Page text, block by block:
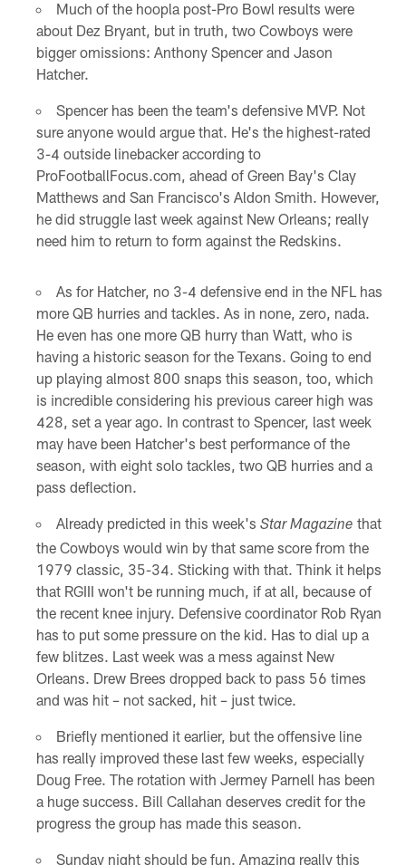
Much of the hoopla post-Pro Bowl results were
about Dez Bryant, but in truth, two Cowboys were
bigger omissions: Anthony Spencer and Jason
Hatcher.
Spencer has been the team's defensive MVP. Not
sure anyone would argue that. He's the highest-rated
3-4 outside linebacker according to
ProFootballFocus.com, ahead of Green Bay's Clay
Matthews and San Francisco's Aldon Smith. However,
he did struggle last week against New Orleans; really
need him to return to form against the Redskins.
As for Hatcher, no 3-4 defensive end in the NFL has
more QB hurries and tackles. As in none, zero, nada.
He even has one more QB hurry than Watt, who is
having a historic season for the Texans. Going to end
up playing almost 800 snaps this season, too, which
is incredible considering his previous career high was
428, set a year ago. In contrast to Spencer, last week
may have been Hatcher's best performance of the
season, with eight solo tackles, two QB hurries and a
pass deflection.
Already predicted in this week's Star Magazine that
the Cowboys would win by that same score from the
1979 classic, 35-34. Sticking with that. Think it helps
that RGIII won't be running much, if at all, because of
the recent knee injury. Defensive coordinator Rob Ryan
has to put some pressure on the kid. Has to dial up a
few blitzes. Last week was a mess against New
Orleans. Drew Brees dropped back to pass 56 times
and was hit – not sacked, hit – just twice.
Briefly mentioned it earlier, but the offensive line
has really improved these last few weeks, especially
Doug Free. The rotation with Jermey Parnell has been
a huge success. Bill Callahan deserves credit for the
progress the group has made this season.
Sunday night should be fun. Amazing really this